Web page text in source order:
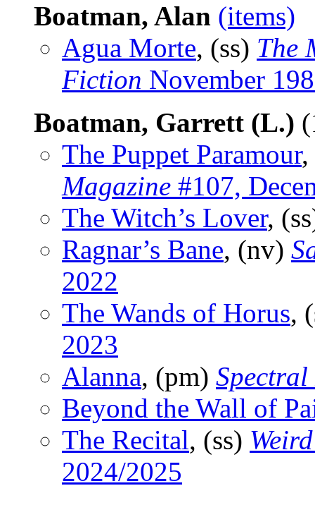
Boatman, Alan (items)
Agua Morte, (ss) The
Fiction November
Boatman, Garrett (L.)
The Puppet Paramour,
Magazine #107,
The Witch’s Lover,
Ragnar’s Bane, (nv)
2022
The Wands of Horus,
2023
Alanna, (pm) Spectral
Beyond the Wall of
The Recital, (ss)
2024/2025